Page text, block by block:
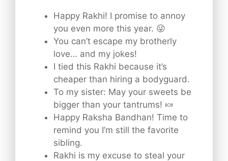
Happy Rakhi! I promise to annoy
you even more this year. 😜
You can’t escape my brotherly
love… and my jokes!
I tied this Rakhi because it’s
cheaper than hiring a bodyguard.
To my sister: May your sweets be
bigger than your tantrums! 🍬
Happy Raksha Bandhan! Time to
remind you I’m still the favorite
sibling.
Rakhi is my excuse to steal your